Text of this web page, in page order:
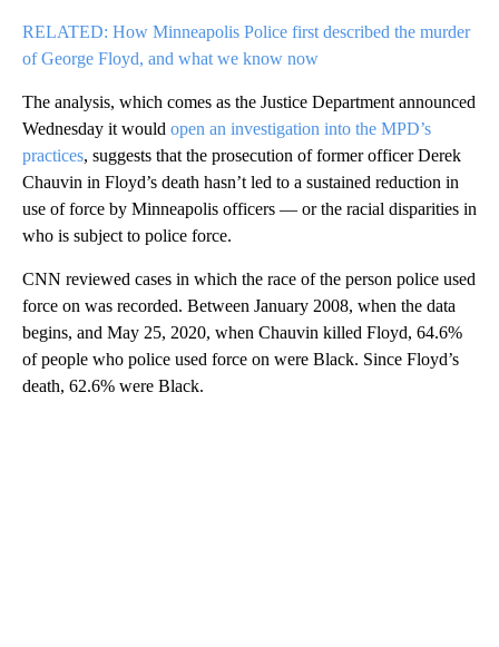
RELATED: How Minneapolis Police first described the murder
of George Floyd, and what we know now
The analysis, which comes as the Justice Department announced
Wednesday it would open an investigation into the MPD’s
practices, suggests that the prosecution of former officer Derek
Chauvin in Floyd’s death hasn’t led to a sustained reduction in
use of force by Minneapolis officers — or the racial disparities in
who is subject to police force.
CNN reviewed cases in which the race of the person police used
force on was recorded. Between January 2008, when the data
begins, and May 25, 2020, when Chauvin killed Floyd, 64.6%
of people who police used force on were Black. Since Floyd’s
death, 62.6% were Black.